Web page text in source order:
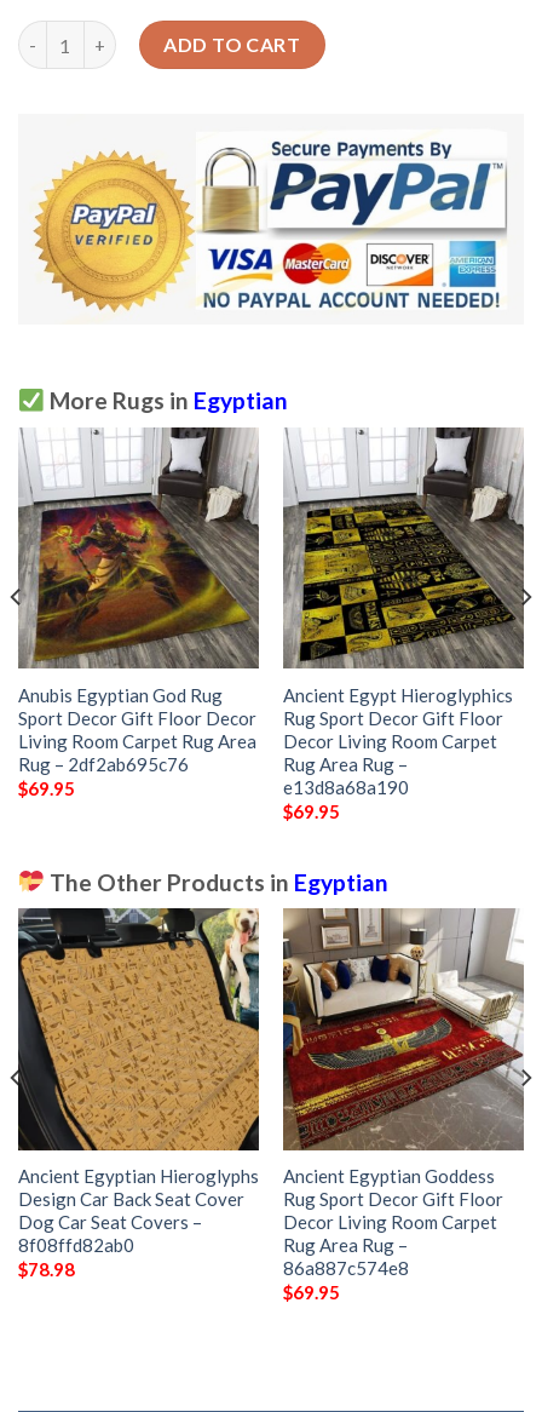
Ancient Egyptian Jewellery Rug Sport Decor Gift Floor Decor
ADD TO CART
More Rugs in Egyptian
Anubis Egyptian God Rug
Sport Decor Gift Floor Decor
Living Room Carpet Rug Area
Rug – 2df2ab695c76
$69.95
Ancient Egypt Hieroglyphics
Rug Sport Decor Gift Floor
Decor Living Room Carpet
Rug Area Rug –
e13d8a68a190
$69.95
The Other Products in Egyptian
Ancient Egyptian Hieroglyphs
Design Car Back Seat Cover
Dog Car Seat Covers –
8f08ffd82ab0
$78.98
Ancient Egyptian Goddess
Rug Sport Decor Gift Floor
Decor Living Room Carpet
Rug Area Rug –
86a887c574e8
$69.95